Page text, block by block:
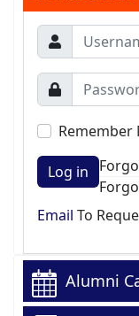
Remember
Log in
Email To
Alumni